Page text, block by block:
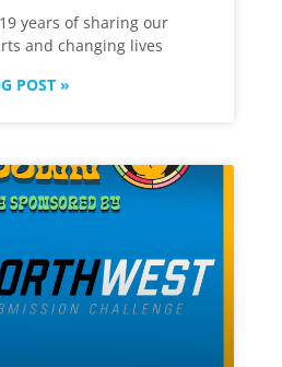
years of sharing our
and changing lives
POST »